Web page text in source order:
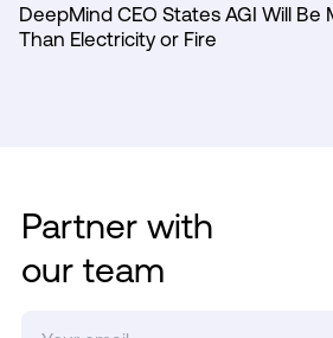
DeepMind CEO States AGI Will Be
Than Electricity or Fire
Partner with
our team